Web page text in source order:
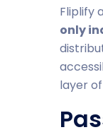
Fliplify
only
layer